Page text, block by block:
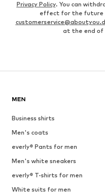
Privacy Policy. You can
effect for the future
at the end of
MEN
Business shirts
Men's coats
everly® Pants for men
Men's white sneakers
everly® T-shirts for men
White suits for men